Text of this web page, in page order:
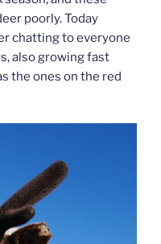
poorly. Today
chatting to everyone
also growing fast
the ones on the red